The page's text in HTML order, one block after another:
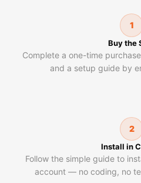
1
Buy the
Complete a one-time
and a setup guide by
2
Install in
Follow the simple guide to
account — no coding, no